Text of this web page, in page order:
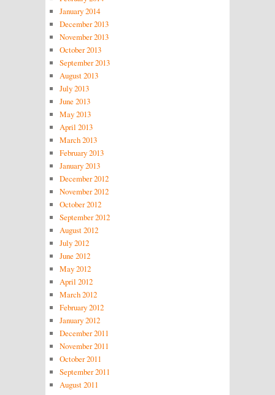
January 2014
December 2013
November 2013
October 2013
September 2013
August 2013
July 2013
June 2013
May 2013
April 2013
March 2013
February 2013
January 2013
December 2012
November 2012
October 2012
September 2012
August 2012
July 2012
June 2012
May 2012
April 2012
March 2012
February 2012
January 2012
December 2011
November 2011
October 2011
September 2011
August 2011